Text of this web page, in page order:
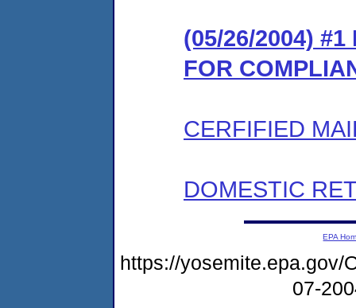
(05/26/2004) #1
FOR
CERFIFIED
DOMESTIC
EPA
https://yosemite.epa.gov/
07-